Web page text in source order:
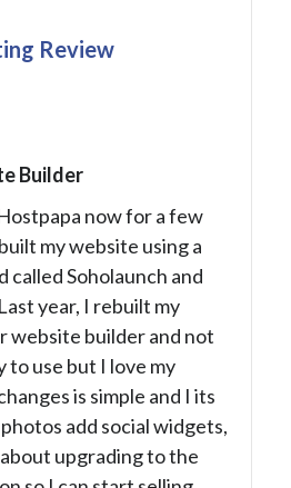
Review
Builder
now for a few
my website using a
Soholaunch and
year, I rebuilt my
website builder and not
to use but I love my
is simple and I its
add social widgets,
upgrading to the